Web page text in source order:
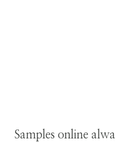
Samples online